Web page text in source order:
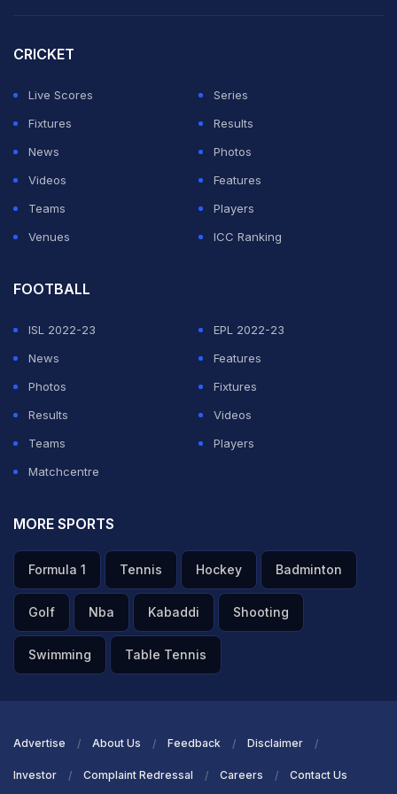
securing a win and defending the title. Says team is
confident and after winning in Mumbai, India want to
retain the World Cup. Read
full report here
CRICKET
Live Scores
Series
Fixtures
Results
News
Photos
Videos
Features
Teams
Players
Venues
ICC Ranking
FOOTBALL
ISL 2022-23
EPL 2022-23
News
Features
Photos
Fixtures
Results
Videos
Teams
Players
Matchcentre
MORE SPORTS
Formula 1 Tennis Hockey Badminton
Golf Nba Kabaddi Shooting
Swimming Table Tennis
Advertise About Us Feedback Disclaimer
Investor Complaint Redressal Careers Contact Us